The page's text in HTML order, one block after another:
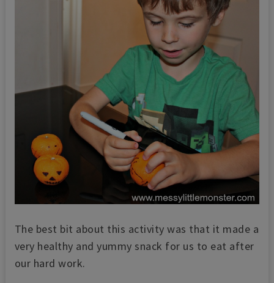
The best bit about this activity was that it made a
very healthy and yummy snack for us to eat after
our hard work.